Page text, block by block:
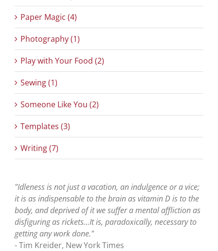
Paper Magic (4)
Photography (1)
Play with Your Food (2)
Sewing (1)
Someone Like You (2)
Templates (3)
Writing (7)
"Idleness is not just a vacation, an indulgence or a vice;
it is as indispensable to the brain as vitamin D is to the
body, and deprived of it we suffer a mental affliction as
disfiguring as rickets…It is, paradoxically, necessary to
getting any work done."
- Tim Kreider, New York Times